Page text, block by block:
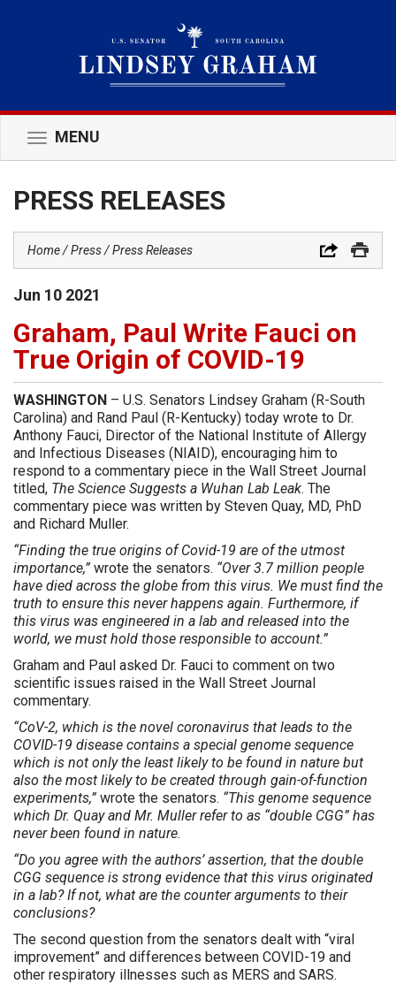
Toggle
navigation
MENU
PRESS RELEASES
Home Press Press Releases
Jun 10 2021
Graham, Paul Write Fauci on
True Origin of COVID-19
WASHINGTON – U.S. Senators Lindsey Graham (R-South
Carolina) and Rand Paul (R-Kentucky) today wrote to Dr.
Anthony Fauci, Director of the National Institute of Allergy
and Infectious Diseases (NIAID), encouraging him to
respond to a commentary piece in the Wall Street Journal
titled, The Science Suggests a Wuhan Lab Leak. The
commentary piece was written by Steven Quay, MD, PhD
and Richard Muller.
“Finding the true origins of Covid-19 are of the utmost
importance,” wrote the senators. “Over 3.7 million people
have died across the globe from this virus. We must find the
truth to ensure this never happens again. Furthermore, if
this virus was engineered in a lab and released into the
world, we must hold those responsible to account.”
Graham and Paul asked Dr. Fauci to comment on two
scientific issues raised in the Wall Street Journal
commentary.
“CoV-2, which is the novel coronavirus that leads to the
COVID-19 disease contains a special genome sequence
which is not only the least likely to be found in nature but
also the most likely to be created through gain-of-function
experiments,” wrote the senators. “This genome sequence
which Dr. Quay and Mr. Muller refer to as “double CGG” has
never been found in nature.
“Do you agree with the authors’ assertion, that the double
CGG sequence is strong evidence that this virus originated
in a lab? If not, what are the counter arguments to their
conclusions?
The second question from the senators dealt with “viral
improvement” and differences between COVID-19 and
other respiratory illnesses such as MERS and SARS.